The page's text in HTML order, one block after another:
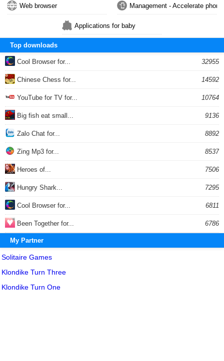
Web browser Management - Accelerate phone
Applications for baby
Top downloads
Cool Browser for... 32955
Chinese Chess for... 14592
YouTube for TV for... 10764
Big fish eat small... 9136
Zalo Chat for... 8892
Zing Mp3 for... 8537
Heroes of... 7506
Hungry Shark... 7295
Cool Browser for... 6811
Been Together for... 6786
My Partner
Solitaire Games
Klondike Turn Three
Klondike Turn One